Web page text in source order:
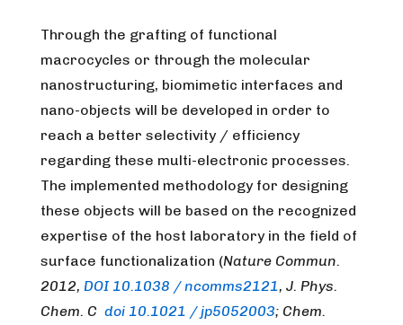
Through the grafting of functional
macrocycles or through the molecular
nanostructuring, biomimetic interfaces and
nano-objects will be developed in order to
reach a better selectivity / efficiency
regarding these multi-electronic processes.
The implemented methodology for designing
these objects will be based on the recognized
expertise of the host laboratory in the field of
surface functionalization (Nature Commun.
2012, DOI 10.1038 / ncomms2121, J. Phys.
Chem. C doi 10.1021 / jp5052003; Chem.